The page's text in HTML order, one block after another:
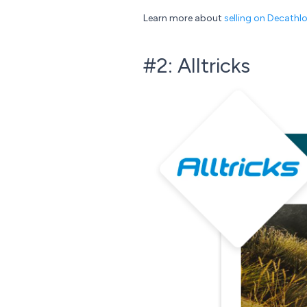
Learn more about selling on
#2: Alltricks